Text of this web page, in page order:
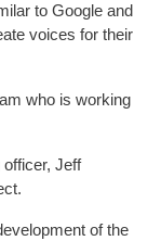
to Google and
voices for their
who is working
officer, Jeff
of the